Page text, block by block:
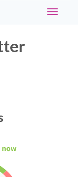
Toggle